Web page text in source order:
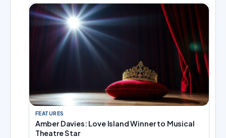
FEATURES
Amber Davies: Love Island Winner to Musical
Theatre Star